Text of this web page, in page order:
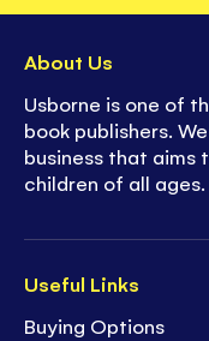
Useful Links
Buying Options
About Us
Usborne is one of
book publishers.
business that
children of all ages.